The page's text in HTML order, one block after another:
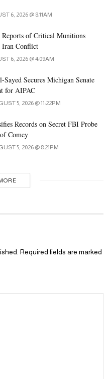
6, 2026 @ 8:11AM
of Critical Munitions
Iran Conflict
6, 2026 @ 4:09AM
Secures Michigan Senate
for AIPAC
5, 2026 @ 11:22PM
Records on Secret FBI Probe
Comey
5, 2026 @ 8:21PM
Required fields are marked